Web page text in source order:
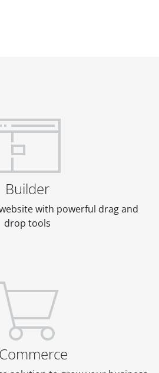
Builder
with powerful drag and
drop tools